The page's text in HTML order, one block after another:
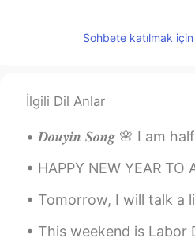
Sohbete katılmak
İlgili Dil Anlar
𝑫𝒐𝒖𝒚𝒊𝒏 𝑺𝒐𝒏𝒈 🌸 I am half Chinese but I can't speak
HAPPY NEW YEAR TO ALL MY CHINESE FRIENDS!!!!! HOPE THIS
Tomorrow, I will talk a little bit about persistence and
This weekend is Labor Day weekend in the United